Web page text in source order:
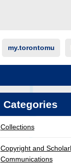
my.torontomu
Categories
Collections
Copyright and
Communications